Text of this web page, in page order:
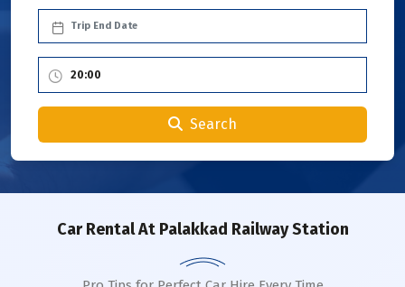
Search
Car RentalAt Palakkad Railway Station